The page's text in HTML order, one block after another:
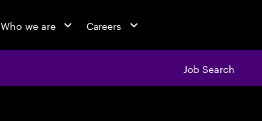
Who we are Careers
Job Search